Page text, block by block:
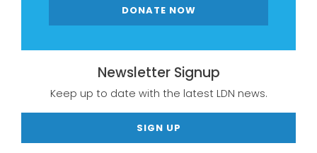
DONATE NOW
Newsletter Signup
Keep up to date with the latest LDN news.
SIGN UP